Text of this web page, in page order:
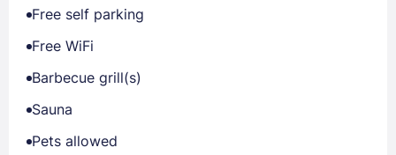
Free self parking
Free WiFi
Barbecue grill(s)
Sauna
Pets allowed